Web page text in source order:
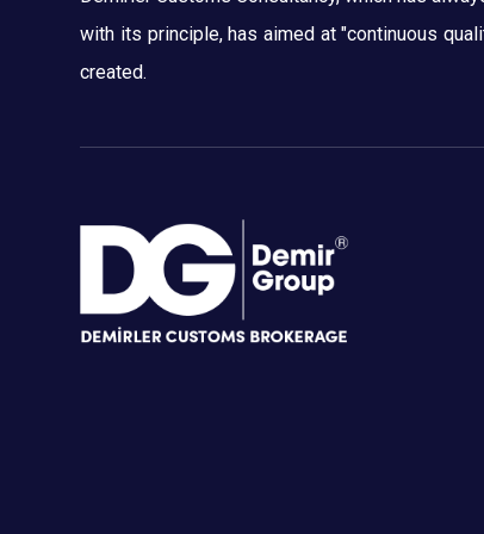
with its principle, has aimed at "continuous
created.